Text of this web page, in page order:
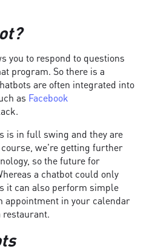
you to respond to questions
program. So there is a
are often integrated into
as Facebook
is in full swing and they are
we're getting further
so the future for
a chatbot could only
it can also perform simple
appointment in your calendar
restaurant.